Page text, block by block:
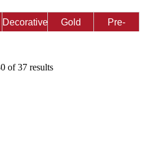
Decorative
Gold
Pre-
of 37 results